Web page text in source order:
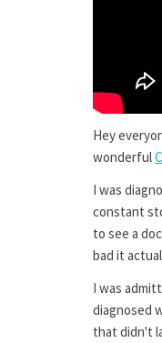
Hey
wonderful
I was
constant
to see a
bad it
I was
diagnosed
that didn't